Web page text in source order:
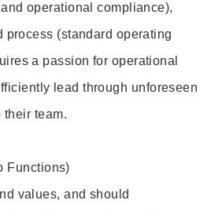
operational compliance),
(standard operating
a passion for operational
lead through unforeseen
team.
Functions)
values, and should